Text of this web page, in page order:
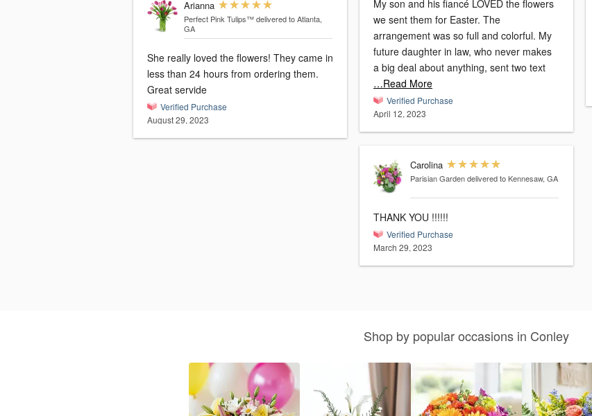
Arianna
Perfect Pink Tulips™ delivered to Atlanta,
GA
She really loved the flowers! They came in
less than 24 hours from ordering them.
Great servide
Verified Purchase
August 29, 2023
My son and his fiancé LOVED the flowers
we sent them for Easter. The
arrangement was so full and colorful. My
future daughter in law, who never makes
a big deal about anything, sent two text
…Read More
Verified Purchase
April 12, 2023
Carolina
Parisian Garden delivered to Kennesaw, GA
THANK YOU !!!!!!
Verified Purchase
March 29, 2023
Shop by popular occasions in Conley